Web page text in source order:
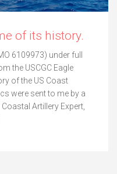
of its history.
6109973) under full
the USCGC Eagle
of the US Coast
were sent to me by a
Artillery Expert,